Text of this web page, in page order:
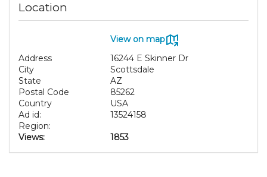
Location
View on map
Address
16244 E Skinner Dr
City
Scottsdale
State
AZ
Postal Code
85262
Country
USA
Ad id:
13524158
Region:
Views:
1853